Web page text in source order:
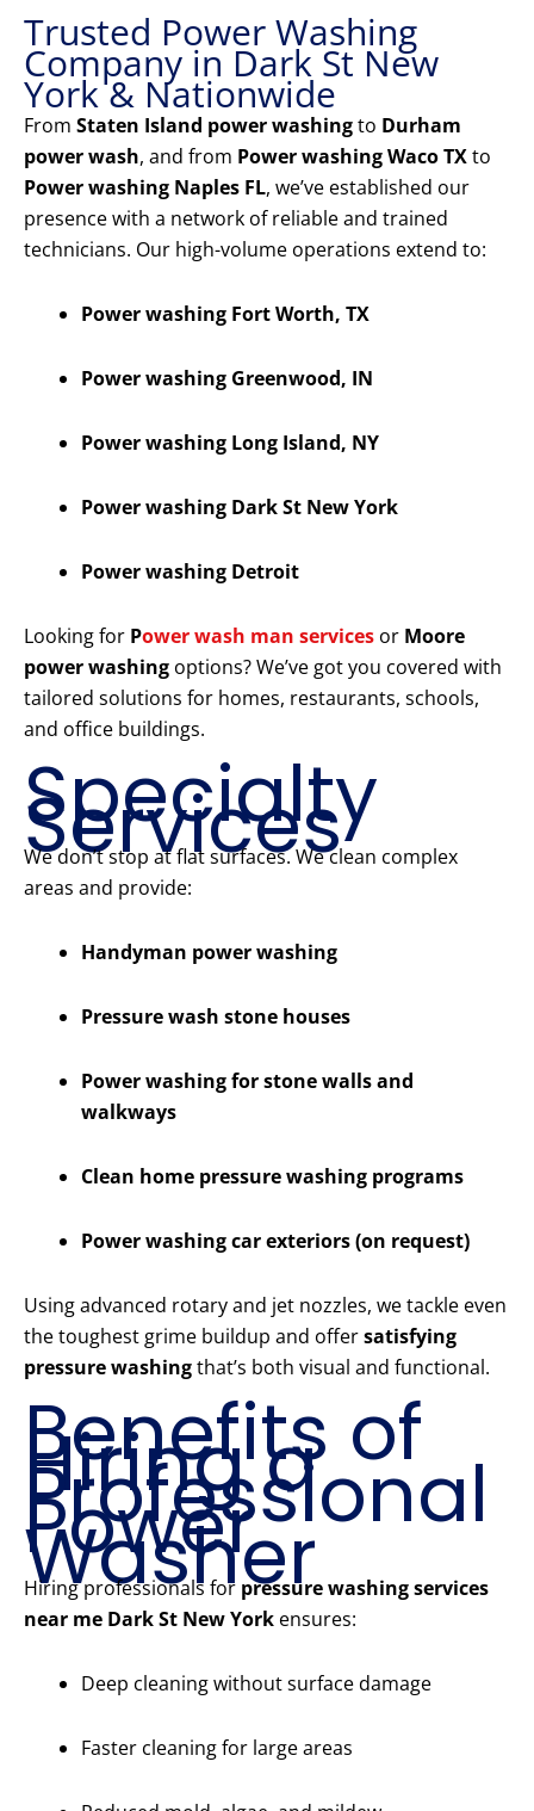
Trusted Power Washing
Company in Dark St New
York & Nationwide
From Staten Island power washingto Durham
power wash, and from Power washing Waco TXto
Power washing Naples FL, we’ve established our
presence with a network of reliable and trained
technicians. Our high-volume operations extend to:
Power washing Fort Worth, TX
Power washing Greenwood, IN
Power washing Long Island, NY
Power washing Dark St New York
Power washing Detroit
Looking for Power wash man services or Moore
power washing options? We’ve got you covered with
tailored solutions for homes, restaurants, schools,
and office buildings.
Specialty
Services
We don’t stop at flat surfaces. We clean complex
areas and provide:
Handyman power washing
Pressure wash stone houses
Power washing for stone walls and
walkways
Clean home pressure washing programs
Power washing car exteriors (on request)
Using advanced rotary and jet nozzles, we tackle even
the toughest grime buildup and offersatisfying
pressure washingthat’s both visual and functional.
Benefits of
Hiring a
Professional
Power
Washer
Hiring professionals for pressure washing services
near me Dark St New York ensures:
Deep cleaning without surface damage
Faster cleaning for large areas